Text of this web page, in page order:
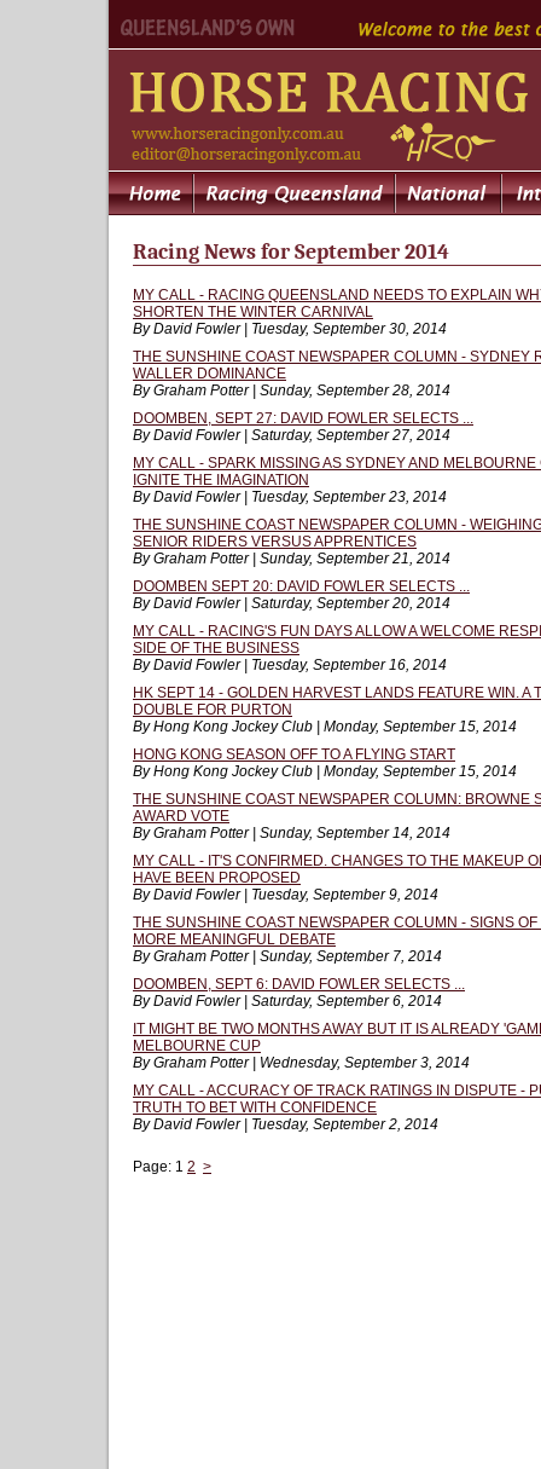
Racing News for September 2014
MY CALL - RACING QUEENSLAND NEEDS TO EXPLAIN
SHORTEN THE WINTER CARNIVAL
By David Fowler | Tuesday, September 30, 2014
THE SUNSHINE COAST NEWSPAPER COLUMN - SYDNEY
WALLER DOMINANCE
By Graham Potter | Sunday, September 28, 2014
DOOMBEN, SEPT 27: DAVID FOWLER SELECTS ...
By David Fowler | Saturday, September 27, 2014
MY CALL - SPARK MISSING AS SYDNEY AND
IGNITE THE IMAGINATION
By David Fowler | Tuesday, September 23, 2014
THE SUNSHINE COAST NEWSPAPER COLUMN -
SENIOR RIDERS VERSUS APPRENTICES
By Graham Potter | Sunday, September 21, 2014
DOOMBEN SEPT 20: DAVID FOWLER SELECTS ...
By David Fowler | Saturday, September 20, 2014
MY CALL - RACING'S FUN DAYS ALLOW A WELCOME
SIDE OF THE BUSINESS
By David Fowler | Tuesday, September 16, 2014
HK SEPT 14 - GOLDEN HARVEST LANDS FEATURE WIN. A
DOUBLE FOR PURTON
By Hong Kong Jockey Club | Monday, September 15, 2014
HONG KONG SEASON OFF TO A FLYING START
By Hong Kong Jockey Club | Monday, September 15, 2014
THE SUNSHINE COAST NEWSPAPER COLUMN: BROWNE
AWARD VOTE
By Graham Potter | Sunday, September 14, 2014
MY CALL - IT'S CONFIRMED. CHANGES TO THE MAKEUP
HAVE BEEN PROPOSED
By David Fowler | Tuesday, September 9, 2014
THE SUNSHINE COAST NEWSPAPER COLUMN - SIGNS OF
MORE MEANINGFUL DEBATE
By Graham Potter | Sunday, September 7, 2014
DOOMBEN, SEPT 6: DAVID FOWLER SELECTS ...
By David Fowler | Saturday, September 6, 2014
IT MIGHT BE TWO MONTHS AWAY BUT IT IS ALREADY
MELBOURNE CUP
By Graham Potter | Wednesday, September 3, 2014
MY CALL - ACCURACY OF TRACK RATINGS IN DISPUTE -
TRUTH TO BET WITH CONFIDENCE
By David Fowler | Tuesday, September 2, 2014
Page: 1 2 >